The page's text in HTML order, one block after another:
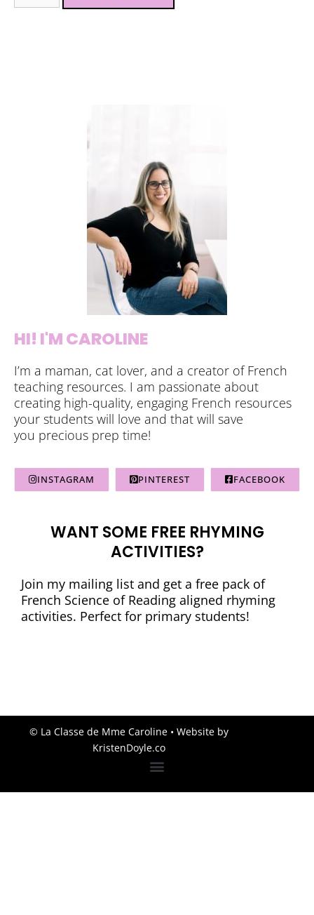
HI! I'M CAROLINE
I’m a maman, cat lover, and a creator of French
teaching resources. I am passionate about
creating high-quality, engaging French resources
your students will love and that will save
you precious prep time!
INSTAGRAM PINTEREST FACEBOOK
WANT SOME FREE RHYMING
ACTIVITIES?
Join my mailing list and get a free pack of
French Science of Reading aligned rhyming
activities. Perfect for primary students!
© La Classe de Mme Caroline• Website by
KristenDoyle.co